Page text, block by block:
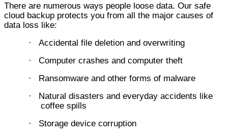
There are numerous ways people loose data. Our safe
cloud backup protects you from all the major causes of
data loss like:
· Accidental file deletion and overwriting
· Computer crashes and computer theft
· Ransomware and other forms of malware
·
Natural disasters and everyday accidents like
coffee spills
· Storage device corruption